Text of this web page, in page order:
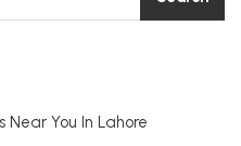
You In Lahore